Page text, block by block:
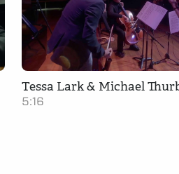
Tessa Lark & Michael
5:16